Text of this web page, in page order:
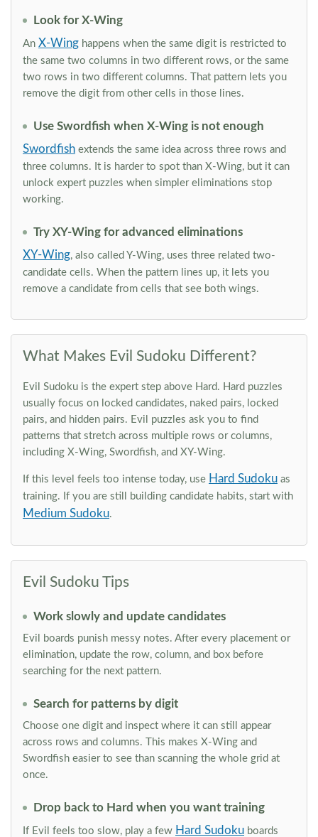
Look for X-Wing
An X-Wing happens when the same digit is restricted to
the same two columns in two different rows, or the same
two rows in two different columns. That pattern lets you
remove the digit from other cells in those lines.
Use Swordfish when X-Wing is not enough
Swordfish extends the same idea across three rows and
three columns. It is harder to spot than X-Wing, but it can
unlock expert puzzles when simpler eliminations stop
working.
Try XY-Wing for advanced eliminations
XY-Wing, also called Y-Wing, uses three related two-
candidate cells. When the pattern lines up, it lets you
remove a candidate from cells that see both wings.
What Makes Evil Sudoku Different?
Evil Sudoku is the expert step above Hard. Hard puzzles
usually focus on locked candidates, naked pairs, locked
pairs, and hidden pairs. Evil puzzles ask you to find
patterns that stretch across multiple rows or columns,
including X-Wing, Swordfish, and XY-Wing.
If this level feels too intense today, use Hard Sudoku as
training. If you are still building candidate habits, start with
Medium Sudoku.
Evil Sudoku Tips
Work slowly and update candidates
Evil boards punish messy notes. After every placement or
elimination, update the row, column, and box before
searching for the next pattern.
Search for patterns by digit
Choose one digit and inspect where it can still appear
across rows and columns. This makes X-Wing and
Swordfish easier to see than scanning the whole grid at
once.
Drop back to Hard when you want training
If Evil feels too slow, play a few Hard Sudoku boards